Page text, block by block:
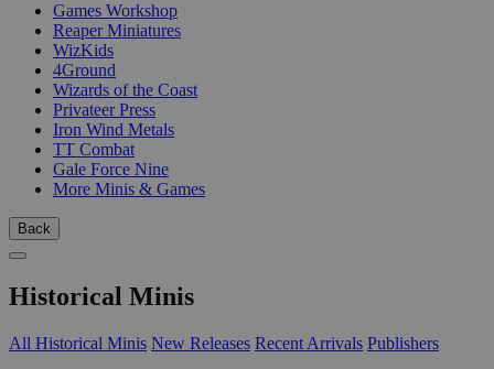
Games Workshop
Reaper Miniatures
WizKids
4Ground
Wizards of the Coast
Privateer Press
Iron Wind Metals
TT Combat
Gale Force Nine
More Minis & Games
Back
Historical Minis
All Historical Minis New Releases Recent Arrivals Publishers